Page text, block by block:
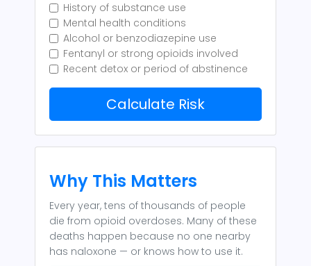
History of substance use
Mental health conditions
Alcohol or benzodiazepine use
Fentanyl or strong opioids involved
Recent detox or period of abstinence
Calculate Risk
Why This Matters
Every year, tens of thousands of people
die from opioid overdoses. Many of these
deaths happen because no one nearby
has naloxone — or knows how to use it.